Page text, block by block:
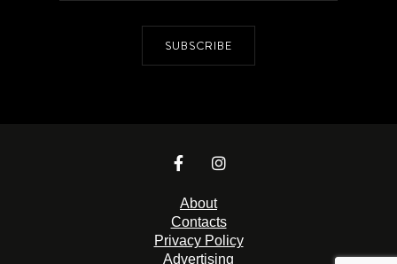
SUBSCRIBE
About
Contacts
Privacy Policy
Advertising